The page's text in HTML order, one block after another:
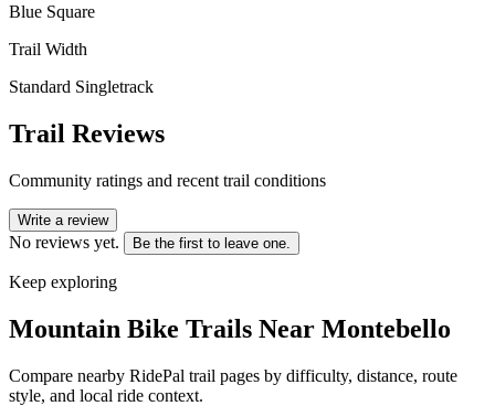
Blue Square
Trail Width
Standard Singletrack
Trail Reviews
Community ratings and recent trail conditions
Write a review
No reviews yet. Be the first to leave one.
Keep exploring
Mountain Bike Trails Near Montebello
Compare nearby RidePal trail pages by difficulty, distance, route
style, and local ride context.